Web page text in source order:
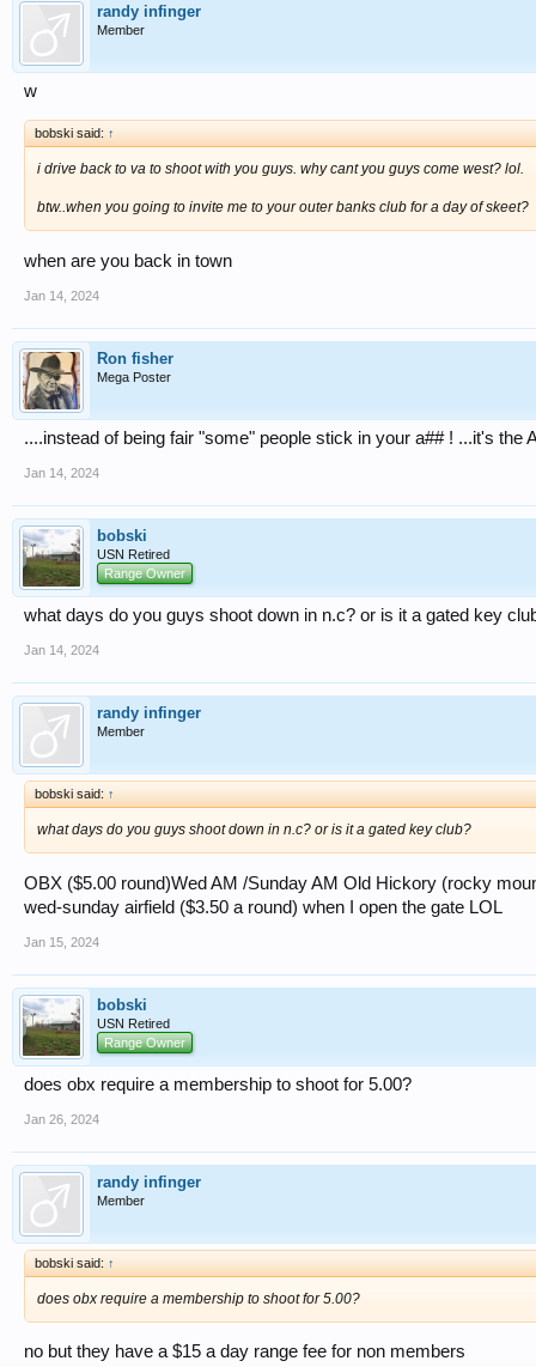
randy infinger
Member
w
bobski said: ↑
i drive back to va to shoot with you guys. why cant you guys come west? lol.
btw..when you going to invite me to your outer banks club for a day of skeet?
when are you back in town
Jan 14, 2024
Ron fisher
Mega Poster
....instead of being fair "some" people stick in your a## ! ...it's the
Jan 14, 2024
bobski
USN Retired
Range Owner
what days do you guys shoot down in n.c? or is it a gated key
Jan 14, 2024
randy infinger
Member
bobski said: ↑
what days do you guys shoot down in n.c? or is it a gated key club?
OBX ($5.00 round)Wed AM /Sunday AM Old Hickory (rocky
wed-sunday airfield ($3.50 a round) when I open the gate LOL
Jan 15, 2024
bobski
USN Retired
Range Owner
does obx require a membership to shoot for 5.00?
Jan 26, 2024
randy infinger
Member
bobski said: ↑
does obx require a membership to shoot for 5.00?
no but they have a $15 a day range fee for non members